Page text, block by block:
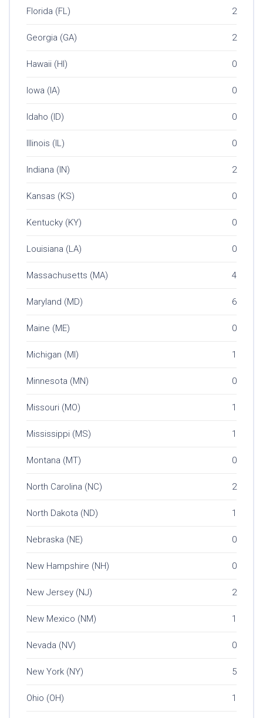
Florida (FL) 2
Georgia (GA) 2
Hawaii (HI) 0
Iowa (IA) 0
Idaho (ID) 0
Illinois (IL) 0
Indiana (IN) 2
Kansas (KS) 0
Kentucky (KY) 0
Louisiana (LA) 0
Massachusetts (MA) 4
Maryland (MD) 6
Maine (ME) 0
Michigan (MI) 1
Minnesota (MN) 0
Missouri (MO) 1
Mississippi (MS) 1
Montana (MT) 0
North Carolina (NC) 2
North Dakota (ND) 1
Nebraska (NE) 0
New Hampshire (NH) 0
New Jersey (NJ) 2
New Mexico (NM) 1
Nevada (NV) 0
New York (NY) 5
Ohio (OH) 1